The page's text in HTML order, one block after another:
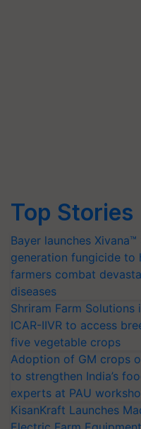
Top Stories
Bayer launches
generation fungicide to
farmers combat
diseases
Shriram Farm Solutions
ICAR-IIVR to access
five vegetable crops
Adoption of GM crops
to strengthen India’s
experts at PAU
KisanKraft Launches